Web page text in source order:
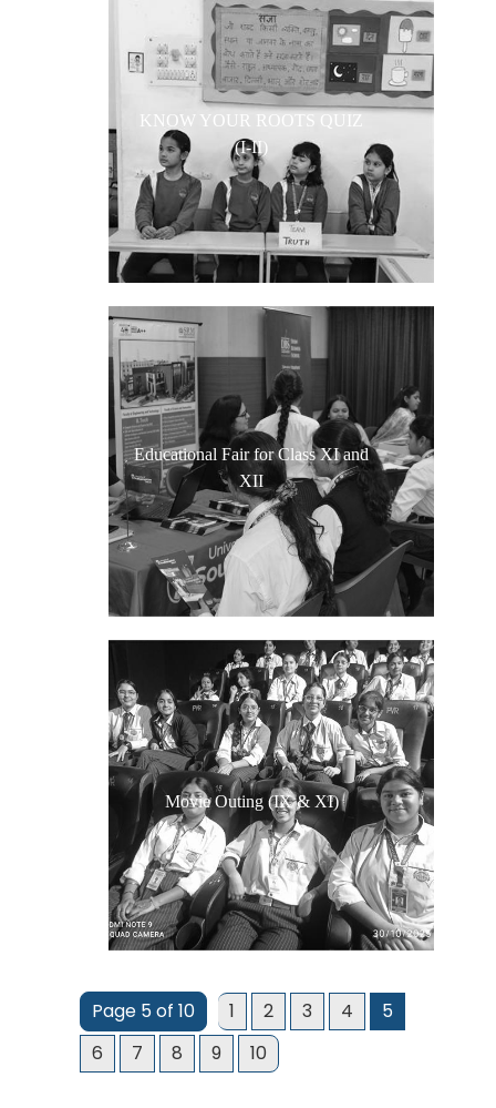
KNOW YOUR ROOTS QUIZ
(I-II)
Educational Fair for Class XI and
XII
Movie Outing (IX & XI)
Page 5 of 10 1 2 3 4
5
6
7 8 9 10